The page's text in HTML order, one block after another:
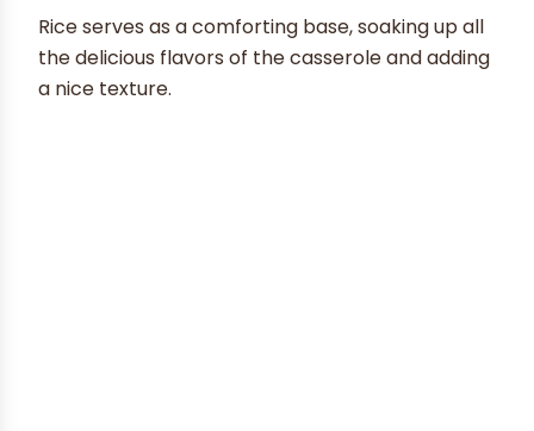
Rice serves as a comforting base, soaking up all
the delicious flavors of the casserole and adding
a nice texture.